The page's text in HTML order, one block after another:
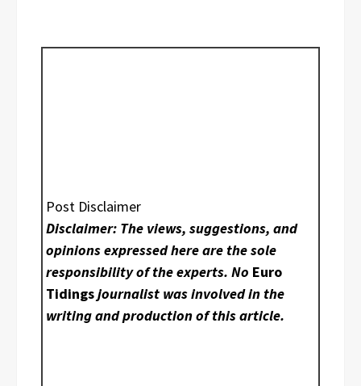
Post Disclaimer
Disclaimer: The views, suggestions, and
opinions expressed here are the sole
responsibility of the experts. No Euro
Tidingsjournalist was involved in the
writing and production of this article.